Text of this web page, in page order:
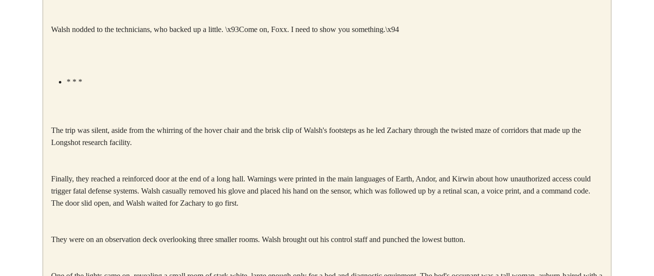
Walsh nodded to the technicians, who backed up a little. \x93Come on, Foxx. I need to show you something.\x94
* * *
The trip was silent, aside from the whirring of the hover chair and the brisk clip of Walsh's footsteps as he led Zachary through the twisted maze of corridors that made up the
Longshot research facility.
Finally, they reached a reinforced door at the end of a long hall. Warnings were printed in the main languages of Earth, Andor, and Kirwin about how unauthorized access could
trigger fatal defense systems. Walsh casually removed his glove and placed his hand on the sensor, which was followed up by a retinal scan, a voice print, and a command code.
The door slid open, and Walsh waited for Zachary to go first.
They were on an observation deck overlooking three smaller rooms. Walsh brought out his control staff and punched the lowest button.